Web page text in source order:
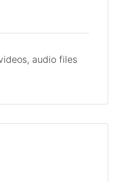
audio files